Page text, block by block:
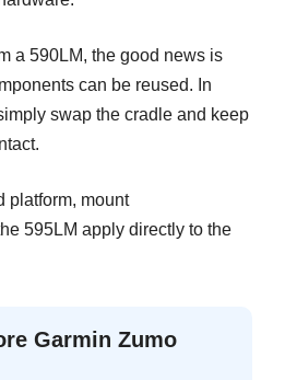
a 590LM, the good news is
can be reused. In
swap the cradle and keep
platform, mount
595LM apply directly to the
Garmin Zumo